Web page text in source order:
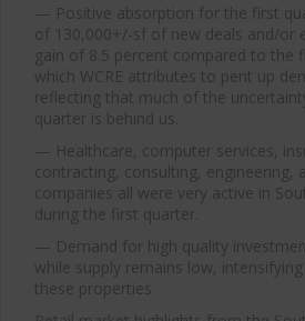
— Positive absorption for the first
of 130,000+/-sf of new deals and/or
gain of 8.5 percent compared to the
which WCRE attributes to pent up
reflecting that much of the
quarter is behind us.
— Healthcare, computer services,
contracting, consulting, engineering,
companies all were very active in
during the first quarter.
— Demand for high quality
while supply remains low,
these properties.